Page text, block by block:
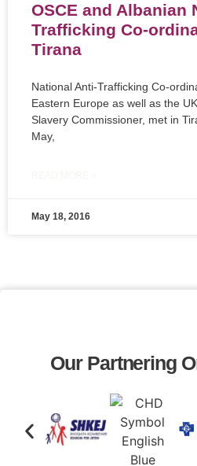
OSCE and Albanian
Trafficking Co-
Tirana
National Anti-Trafficking Co-
Eastern Europe as well as the
Slavery Commissioner, met in
May,
May 18, 2016
Our Partnering